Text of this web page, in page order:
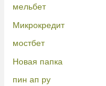
мельбет
Микрокредит
мостбет
Новая папка
пин ап ру